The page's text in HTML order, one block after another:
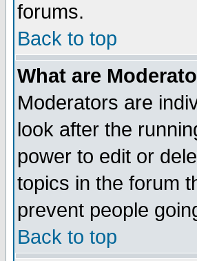
forums.
Back to top
What are
Moderators are
look after the
power to edit or
topics in the forum
prevent people
Back to top